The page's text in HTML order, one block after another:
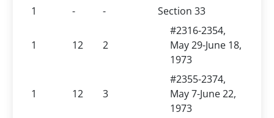
1
- - Section 33
1 12 2
#2316-2354,
May 29-June 18,
1973
1 12 3
#2355-2374,
May 7-June 22,
1973